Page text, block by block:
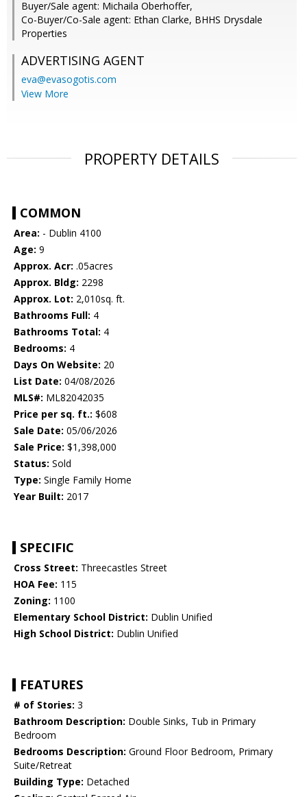
Buyer/Sale agent: Michaila Oberhoffer,
Co-Buyer/Co-Sale agent: Ethan Clarke, BHHS Drysdale
Properties
ADVERTISING AGENT
eva@evasogotis.com
View More
PROPERTY DETAILS
COMMON
Area: - Dublin 4100
Age: 9
Approx. Acr: .05acres
Approx. Bldg: 2298
Approx. Lot: 2,010sq. ft.
Bathrooms Full: 4
Bathrooms Total: 4
Bedrooms: 4
Days On Website: 20
List Date: 04/08/2026
MLS#: ML82042035
Price per sq. ft.: $608
Sale Date: 05/06/2026
Sale Price: $1,398,000
Status: Sold
Type: Single Family Home
Year Built: 2017
SPECIFIC
Cross Street: Threecastles Street
HOA Fee: 115
Zoning: 1100
Elementary School District: Dublin Unified
High School District: Dublin Unified
FEATURES
# of Stories: 3
Bathroom Description: Double Sinks, Tub in Primary
Bedroom
Bedrooms Description: Ground Floor Bedroom, Primary
Suite/Retreat
Building Type: Detached